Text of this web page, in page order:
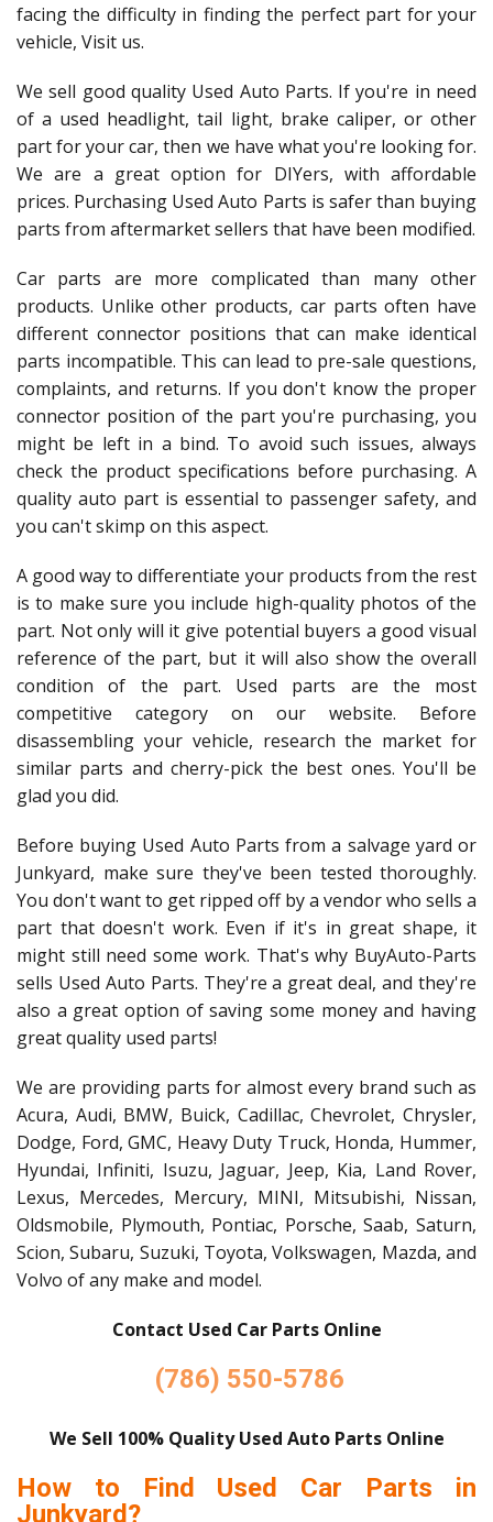
facing the difficulty in finding the perfect part for your
vehicle, Visit us.
We sell good quality Used Auto Parts. If you're in need
of a used headlight, tail light, brake caliper, or other
part for your car, then we have what you're looking for.
We are a great option for DIYers, with affordable
prices. Purchasing Used Auto Parts is safer than buying
parts from aftermarket sellers that have been modified.
Car parts are more complicated than many other
products. Unlike other products, car parts often have
different connector positions that can make identical
parts incompatible. This can lead to pre-sale questions,
complaints, and returns. If you don't know the proper
connector position of the part you're purchasing, you
might be left in a bind. To avoid such issues, always
check the product specifications before purchasing. A
quality auto part is essential to passenger safety, and
you can't skimp on this aspect.
A good way to differentiate your products from the rest
is to make sure you include high-quality photos of the
part. Not only will it give potential buyers a good visual
reference of the part, but it will also show the overall
condition of the part. Used parts are the most
competitive category on our website. Before
disassembling your vehicle, research the market for
similar parts and cherry-pick the best ones. You'll be
glad you did.
Before buying Used Auto Parts from a salvage yard or
Junkyard, make sure they've been tested thoroughly.
You don't want to get ripped off by a vendor who sells a
part that doesn't work. Even if it's in great shape, it
might still need some work. That's why BuyAuto-Parts
sells Used Auto Parts. They're a great deal, and they're
also a great option of saving some money and having
great quality used parts!
We are providing parts for almost every brand such as
Acura, Audi, BMW, Buick, Cadillac, Chevrolet, Chrysler,
Dodge, Ford, GMC, Heavy Duty Truck, Honda, Hummer,
Hyundai, Infiniti, Isuzu, Jaguar, Jeep, Kia, Land Rover,
Lexus, Mercedes, Mercury, MINI, Mitsubishi, Nissan,
Oldsmobile, Plymouth, Pontiac, Porsche, Saab, Saturn,
Scion, Subaru, Suzuki, Toyota, Volkswagen, Mazda, and
Volvo of any make and model.
Contact Used Car Parts Online
(786) 550-5786
We Sell 100% Quality Used Auto Parts Online
How to Find Used Car Parts in
Junkyard?